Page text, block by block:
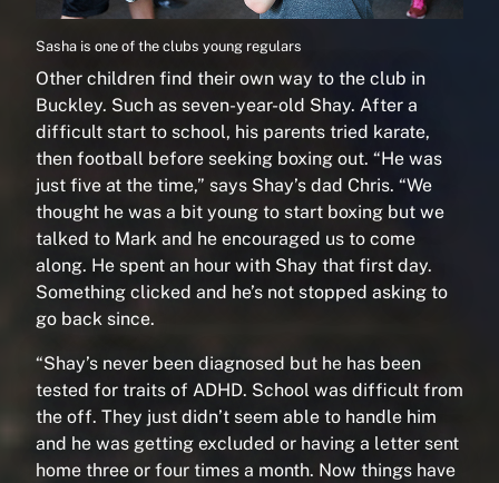
Sasha is one of the clubs young regulars
Other children find their own way to the club in
Buckley. Such as seven-year-old Shay. After a
difficult start to school, his parents tried karate,
then football before seeking boxing out. “He was
just five at the time,” says Shay’s dad Chris. “We
thought he was a bit young to start boxing but we
talked to Mark and he encouraged us to come
along. He spent an hour with Shay that first day.
Something clicked and he’s not stopped asking to
go back since.
“Shay’s never been diagnosed but he has been
tested for traits of ADHD. School was difficult from
the off. They just didn’t seem able to handle him
and he was getting excluded or having a letter sent
home three or four times a month. Now things have